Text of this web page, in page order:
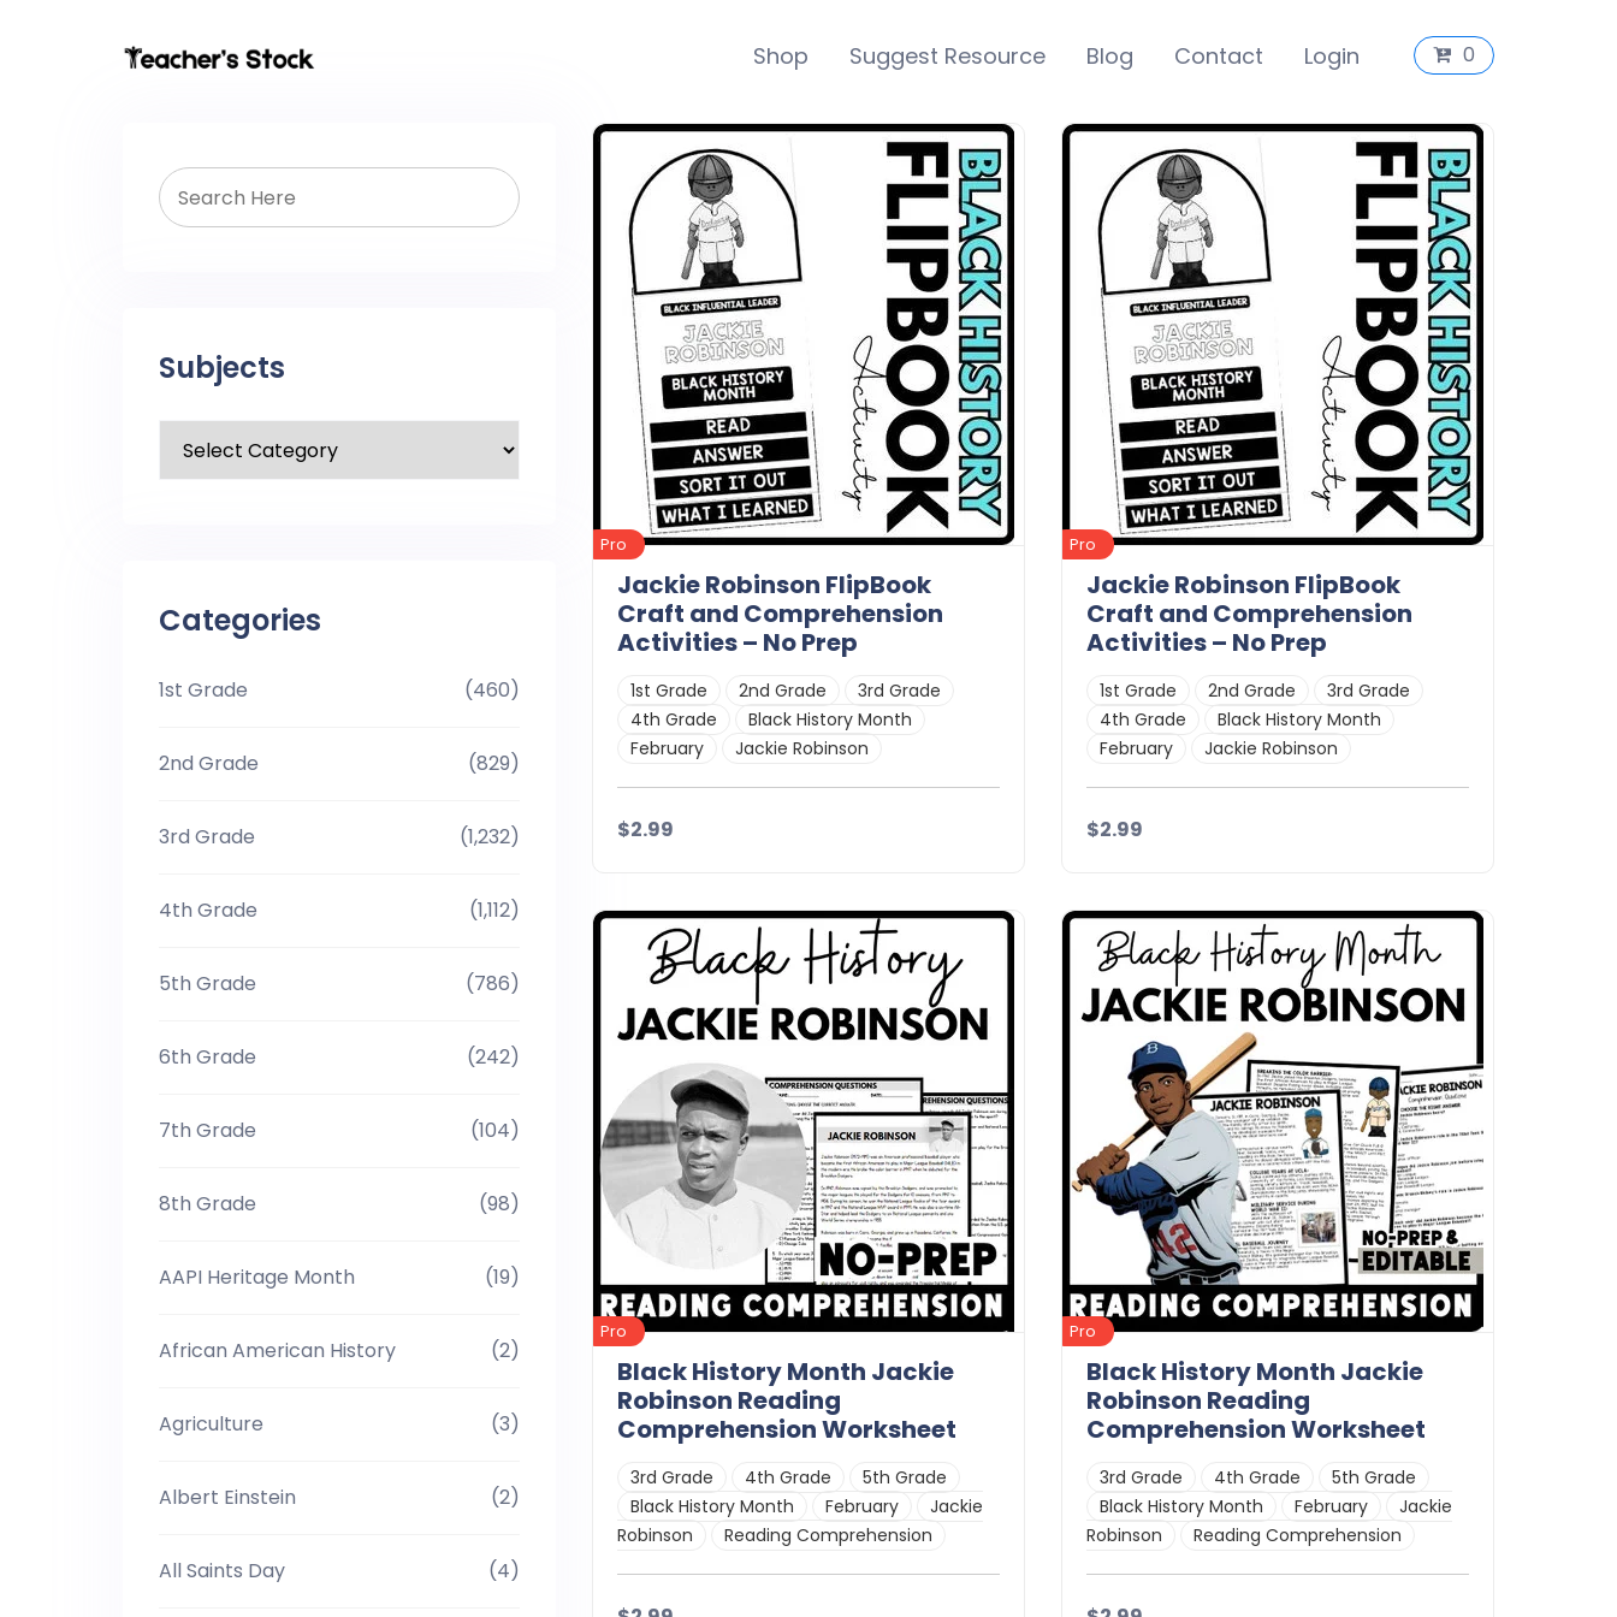
Shop Suggest Resource Blog Contact Login 0
Subjects
Categories
1st Grade (460)
2nd Grade (829)
3rd Grade (1,232)
4th Grade (1,112)
5th Grade (786)
6th Grade (242)
7th Grade (104)
8th Grade (98)
AAPI Heritage Month (19)
African American History (2)
Agriculture (3)
Albert Einstein (2)
All Saints Day (4)
Pro
Jackie Robinson FlipBook
Craft and Comprehension
Activities – No Prep
1st Grade 2nd Grade
3rd Grade
4th Grade
Black History Month
February
Jackie Robinson
$2.99
Details Download
Pro
Jackie Robinson FlipBook
Craft and Comprehension
Activities – No Prep
1st Grade 2nd Grade
3rd Grade
4th Grade
Black History Month
February
Jackie Robinson
$2.99
Details Download
Pro
Black History Month Jackie
Robinson Reading
Comprehension Worksheet
3rd Grade 4th Grade
5th Grade
Black History Month
February
Jackie
Robinson
Reading Comprehension
Pro
Black History Month Jackie
Robinson Reading
Comprehension Worksheet
3rd Grade 4th Grade
5th Grade
Black History Month
February
Jackie
Robinson
Reading Comprehension